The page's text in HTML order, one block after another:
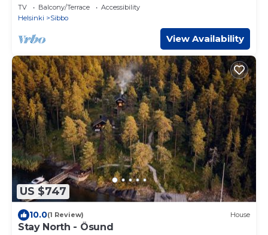
TV Balcony/Terrace
Accessibility
Helsinki
Sibbo
View Availability
US $747
10.0(1 Review) House
Stay North - Ösund